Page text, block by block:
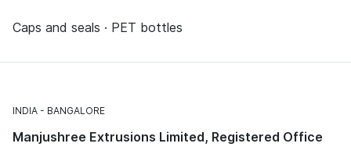
Caps and seals · PET bottles
INDIA BANGALORE
Manjushree Extrusions Limited, Registered Office